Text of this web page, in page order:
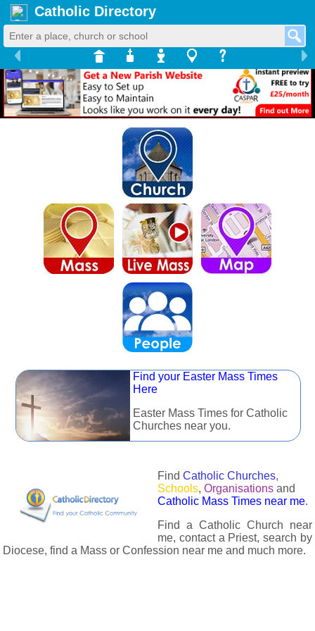
Catholic Directory
Find your Easter Mass Times
Here
Easter Mass Times for Catholic
Churches near you.
Find Catholic Churches,
Schools, Organisations and
Catholic Mass Times near me.
Find a Catholic Church near
me, contact a Priest, search by
Diocese, find a Mass or Confession near me and much more.